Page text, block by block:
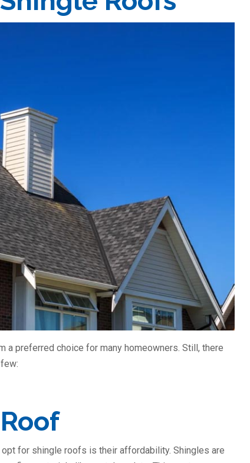
a preferred choice for many homeowners. Still, there
for shingle roofs is their affordability. Shingles are